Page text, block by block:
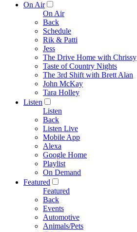
On Air
On Air
Back
Schedule
Rik & Patti
Jess
The Drive Home with Chrissy
Taste of Country Nights
The 3rd Shift with Brett Alan
John McKay
Tara Holley
Listen
Listen
Back
Listen Live
Mobile App
Alexa
Google Home
Playlist
On Demand
Featured
Featured
Back
Events
Automotive
Animals/Pets